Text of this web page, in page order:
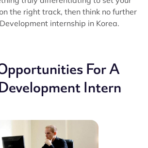
the right track, then think no further
internship in Korea.
For A
Intern